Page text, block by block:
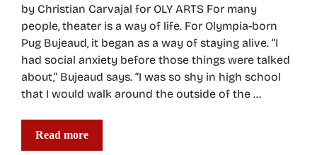
by Christian Carvajal for OLY ARTS For many
people, theater is a way of life. For Olympia-born
Pug Bujeaud, it began as a way of staying alive. “I
had social anxiety before those things were talked
about,” Bujeaud says. “I was so shy in high school
that I would walk around the outside of the …
Read more